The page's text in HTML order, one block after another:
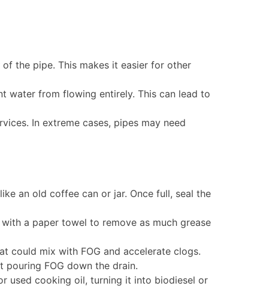
the pipe. This makes it easier for other
water from flowing entirely. This can lead to
In extreme cases, pipes may need
an old coffee can or jar. Once full, seal the
a paper towel to remove as much grease
could mix with FOG and accelerate clogs.
pouring FOG down the drain.
used cooking oil, turning it into biodiesel or